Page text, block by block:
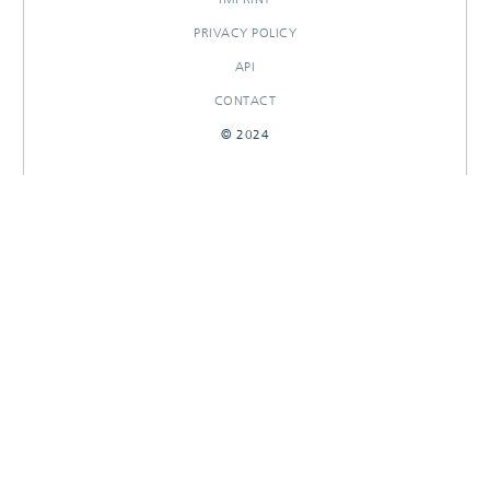
PRIVACY POLICY
API
CONTACT
© 2024